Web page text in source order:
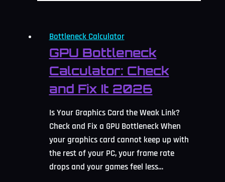
Bottleneck Calculator
GPU Bottleneck
Calculator: Check
and Fix It 2026
Is Your Graphics Card the Weak Link?
Check and Fix a GPU Bottleneck When
your graphics card cannot keep up with
the rest of your PC, your frame rate
drops and your games feel less…